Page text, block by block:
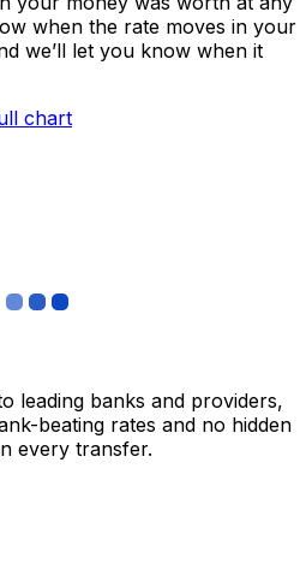
when the rate moves in your
we’ll let you know when it
chart
leading banks and providers,
beating rates and no hidden
every transfer.